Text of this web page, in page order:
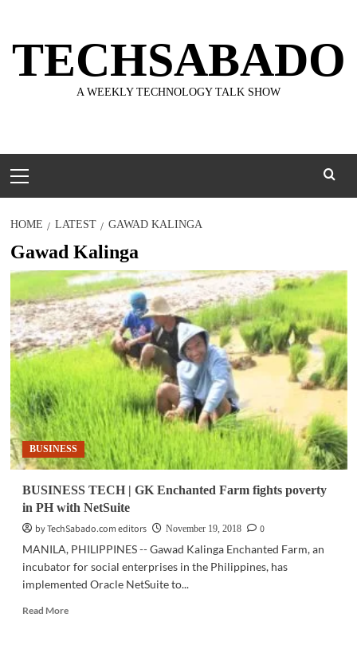
content
TECHSABADO
A WEEKLY TECHNOLOGY TALK SHOW
Menu
HOME LATEST GAWAD KALINGA
Gawad Kalinga
BUSINESS
BUSINESS TECH | GK Enchanted Farm fights poverty
in PH with NetSuite
by TechSabado.com editors
November 19, 2018
0
MANILA, PHILIPPINES -- Gawad Kalinga Enchanted Farm, an
incubator for social enterprises in the Philippines, has
implemented Oracle NetSuite to...
Read MoreRead